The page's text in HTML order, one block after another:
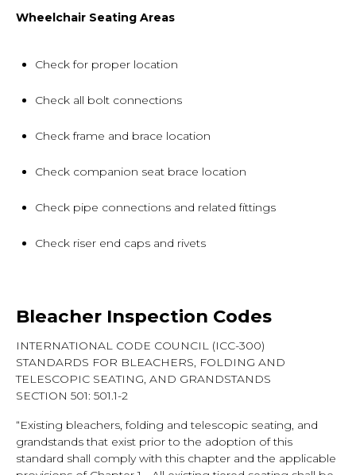
Wheelchair Seating Areas
Check for proper location
Check all bolt connections
Check frame and brace location
Check companion seat brace location
Check pipe connections and related fittings
Check riser end caps and rivets
Bleacher Inspection Codes
INTERNATIONAL CODE COUNCIL (ICC-300)
STANDARDS FOR BLEACHERS, FOLDING AND
TELESCOPIC SEATING, AND GRANDSTANDS
SECTION 501: 501.1-2
“Existing bleachers, folding and telescopic seating, and
grandstands that exist prior to the adoption of this
standard shall comply with this chapter and the applicable